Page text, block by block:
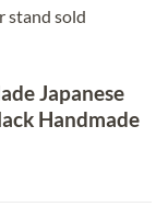
stand sold
Japanese
Handmade